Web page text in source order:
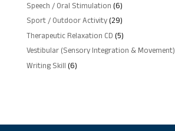
Speech / Oral Stimulation 66
products
Sport / Outdoor Activity 2929
products
Therapeutic Relaxation CD 55
products
Vestibular (Sensory Integration & Movement)
Writing Skill 66